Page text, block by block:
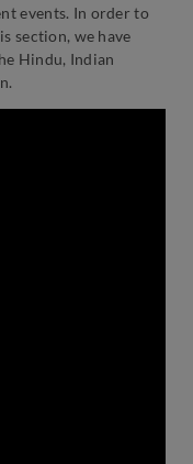
events. In order to
section, we have
Hindu, Indian